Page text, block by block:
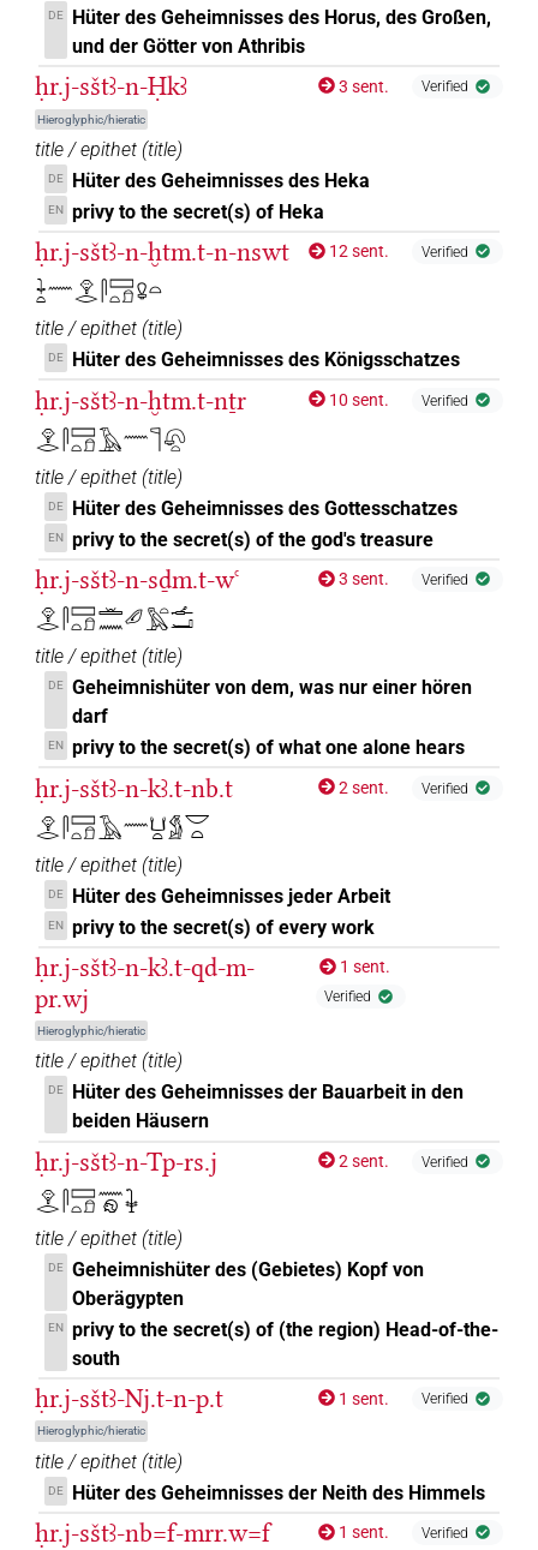
DE
Hüter des Geheimnisses des Horus, des Großen,
und der Götter von Athribis
ḥr.j-sštꜣ-n-Ḥkꜣ
Hieroglyphic/hieratic
3 sent. Verified
title / epithet (title)
DE Hüter des Geheimnisses des Heka
EN privy to the secret(s) of Heka
ḥr.j-sštꜣ-n-ḫtm.t-n-nswt
𓇓𓏏𓈖𓁷𓂋𓋴𓈙𓏏𓍔𓋩𓏏
12 sent. Verified
title / epithet (title)
DE Hüter des Geheimnisses des Königsschatzes
ḥr.j-sštꜣ-n-ḫtm.t-nṯr
𓁷𓂋𓋴𓈙𓏏𓍔𓄿𓈖𓊹𓋨𓏏
10 sent. Verified
title / epithet (title)
DE Hüter des Geheimnisses des Gottesschatzes
EN privy to the secret(s) of the god's treasure
ḥr.j-sštꜣ-n-sḏm.t-wꜥ
𓁷𓂋𓋴𓈙𓏏𓍔𓏛𓈖𓄔𓅓𓏏𓌡𓂝
3 sent. Verified
title / epithet (title)
DE Geheimnishüter von dem, was nur einer hören
darf
EN privy to the secret(s) of what one alone hears
ḥr.j-sštꜣ-n-kꜣ.t-nb.t
𓁷𓂋𓋴𓈙𓏏𓍔𓄿𓈖𓂓𓏏𓀋𓎟𓏏
2 sent. Verified
title / epithet (title)
DE Hüter des Geheimnisses jeder Arbeit
EN privy to the secret(s) of every work
ḥr.j-sštꜣ-n-kꜣ.t-qd-m-
pr.wj
Hieroglyphic/hieratic
1 sent.
Verified
title / epithet (title)
DE
Hüter des Geheimnisses der Bauarbeit in den
beiden Häusern
ḥr.j-sštꜣ-n-Tp-rs.j
𓁷𓂋𓋴𓈙𓏏𓍔𓈖𓁶𓇗
2 sent. Verified
title / epithet (title)
DE Geheimnishüter des (Gebietes) Kopf von
Oberägypten
EN privy to the secret(s) of (the region) Head-of-the-
south
ḥr.j-sštꜣ-Nj.t-n-p.t
Hieroglyphic/hieratic
1 sent. Verified
title / epithet (title)
DE Hüter des Geheimnisses der Neith des Himmels
ḥr.j-sštꜣ-nb=f-mrr.w=f 1 sent. Verified